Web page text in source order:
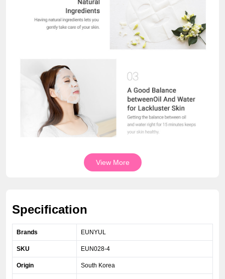
View More
Specification
Brands EUNYUL
SKU EUN028-4
Origin South Korea